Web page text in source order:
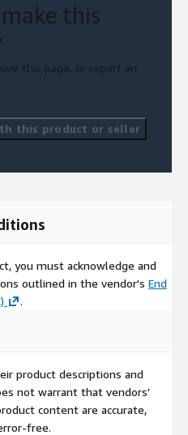
this
this page, or report an
this product or seller
you must acknowledge and
outlined in the vendor's End
.
product descriptions and
not warrant that vendors'
content are accurate,
free.